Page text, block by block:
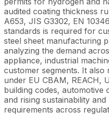
audited coating thickness
A653, JIS G3302, EN
standards is required for
steel sheet manufacturing
analyzing the demand
appliance, industrial
customer segments. It
under EU CBAM, REACH,
building codes,
and rising sustainability
requirements across